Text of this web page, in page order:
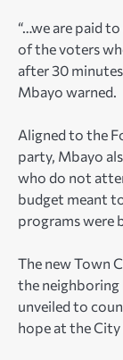
“…we are paid
of the voters
after 30
Mbayo warned.
Aligned to the
party, Mbayo
who do not
budget meant
programs were
The new Town
the neighboring
unveiled to
hope at the City